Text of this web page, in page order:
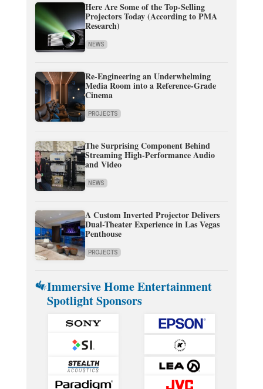
Here Are Some of the Top-Selling
Projectors Today (According to PMA
Research)
NEWS
Re-Engineering an Underwhelming
Media Room into a Reference-Grade
Cinema
PROJECTS
The Surprising Component Behind
Streaming High-Performance Audio
and Video
NEWS
A Custom Inverted Projector Delivers
Dual-Theater Experience in Las Vegas
Penthouse
PROJECTS
Immersive Home Entertainment
Spotlight Sponsors